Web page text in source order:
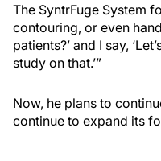
The SyntrFuge System
contouring, or even
patients?’ and I say,
study on that.’”
Now, he plans to
continue to expand its